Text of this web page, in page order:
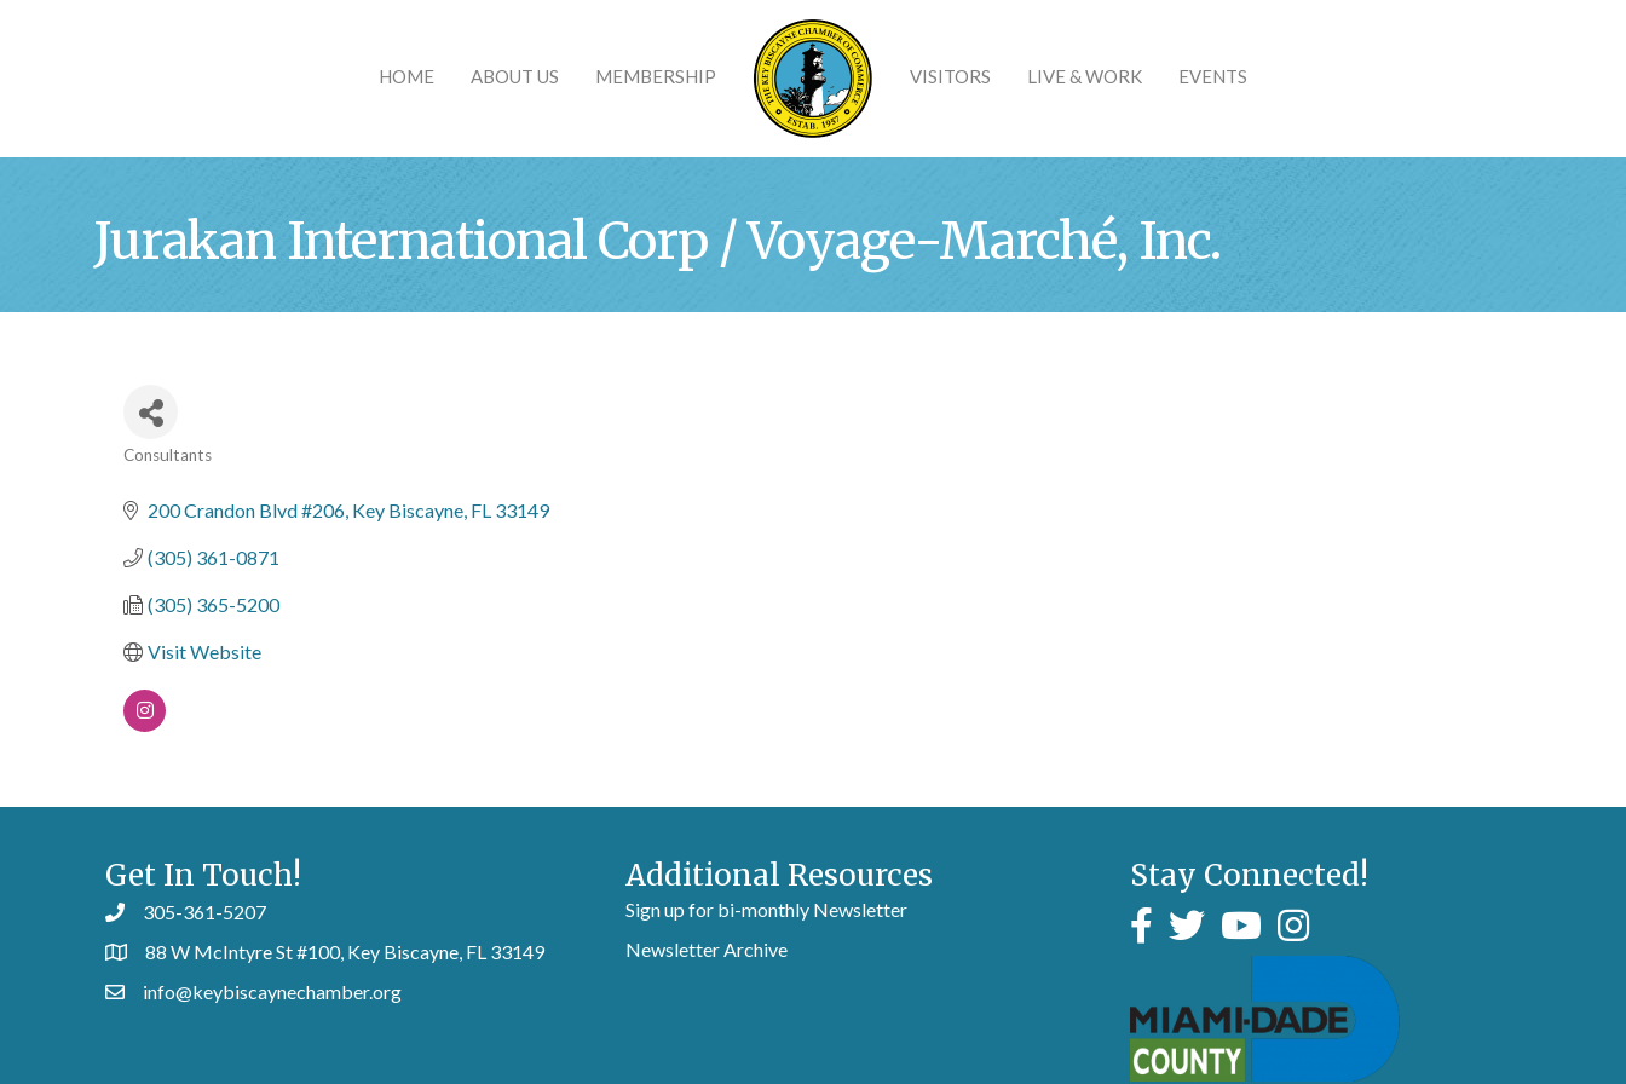
HOME ABOUT US MEMBERSHIP VISITORS LIVE & WORK EVENTS
Jurakan International Corp / Voyage-Marché, Inc.
Consultants
200 Crandon Blvd #206 Key Biscayne FL 33149
(305) 361-0871
(305) 365-5200
Visit Website
Get In Touch!
305-361-5207
88 W McIntyre St #100, Key Biscayne, FL 33149
info@keybiscaynechamber.org
Additional Resources
Sign up for bi-monthly Newsletter
Newsletter Archive
Stay Connected!